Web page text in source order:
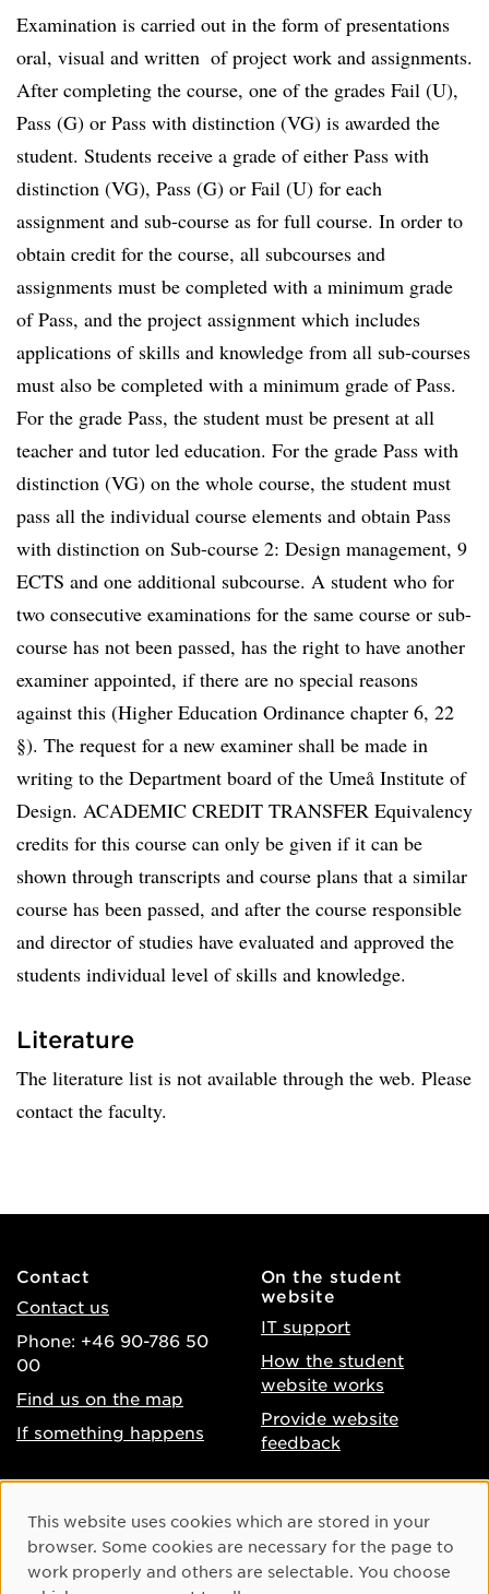
Examination is carried out in the form of presentations 
oral, visual and written  of project work and assignments.
After completing the course, one of the grades Fail (U),
Pass (G) or Pass with distinction (VG) is awarded the
student. Students receive a grade of either Pass with
distinction (VG), Pass (G) or Fail (U) for each
assignment and sub-course as for full course. In order to
obtain credit for the course, all subcourses and
assignments must be completed with a minimum grade
of Pass, and the project assignment which includes
applications of skills and knowledge from all sub-courses
must also be completed with a minimum grade of Pass.
For the grade Pass, the student must be present at all
teacher and tutor led education. For the grade Pass with
distinction (VG) on the whole course, the student must
pass all the individual course elements and obtain Pass
with distinction on Sub-course 2: Design management, 9
ECTS and one additional subcourse. A student who for
two consecutive examinations for the same course or sub-
course has not been passed, has the right to have another
examiner appointed, if there are no special reasons
against this (Higher Education Ordinance chapter 6, 22
§). The request for a new examiner shall be made in
writing to the Department board of the Umeå Institute of
Design. ACADEMIC CREDIT TRANSFER Equivalency
credits for this course can only be given if it can be
shown through transcripts and course plans that a similar
course has been passed, and after the course responsible
and director of studies have evaluated and approved the
students individual level of skills and knowledge.
Literature
The literature list is not available through the web. Please
contact the faculty.
Contact
Contact us
Phone: +46 90-786 50
00
Find us on the map
If something happens
On the student
website
IT support
How the student
website works
Provide website
feedback
Accessibility of umu.se
Processing of personal
data
Instagram
Youtube
Cookie Consent
This website uses cookies which are stored in your
browser. Some cookies are necessary for the page to
work properly and others are selectable. You choose